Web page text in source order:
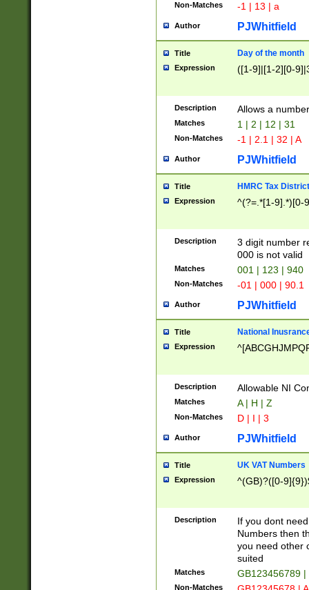
Non-Matches -1 | 13 | a
Author PJWhitfield
Title Day of the month
Expression ([1-9]|[1-2][0-
Description Allows a
Matches 1 | 2 | 12 | 31
Non-Matches -1 | 2.1 | 32 | A
Author PJWhitfield
Title HMRC Tax
Expression ^(?=.*[1-9].*)[0-
Description
3 digit number
000 is not valid
Matches 001 | 123 | 940
Non-Matches -01 | 000 | 90.1
Author PJWhitfield
Title National
Expression
Description Allowable NI
Matches A | H | Z
Non-Matches D | I | 3
Author PJWhitfield
Title UK VAT Numbers
Expression ^(GB)?([0-
Description
If you dont
Numbers then
you need other
suited
Matches GB123456789
Non-Matches